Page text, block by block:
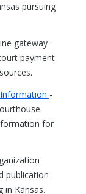
pursuing
gateway
payment
-
for
publication
in Kansas.